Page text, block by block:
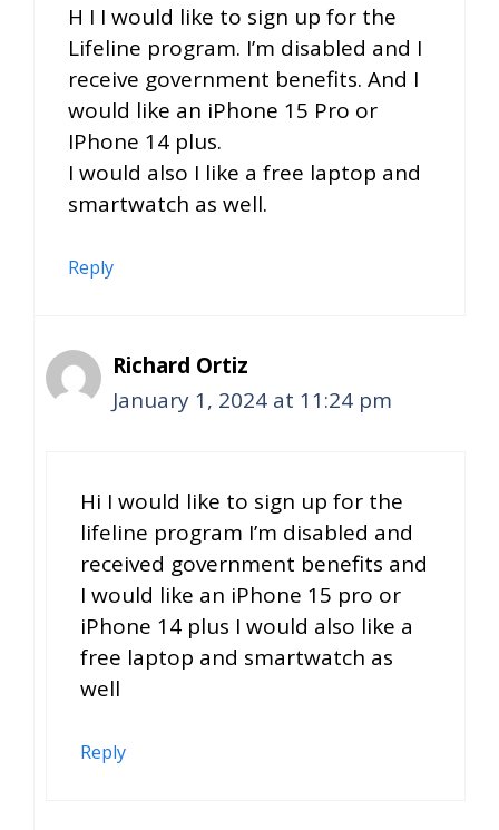
H I I would like to sign up for the
Lifeline program. I’m disabled and I
receive government benefits. And I
would like an iPhone 15 Pro or
IPhone 14 plus.
I would also I like a free laptop and
smartwatch as well.
Reply
Richard Ortiz
January 1, 2024 at 11:24 pm
Hi I would like to sign up for the
lifeline program I’m disabled and
received government benefits and
I would like an iPhone 15 pro or
iPhone 14 plus I would also like a
free laptop and smartwatch as
well
Reply